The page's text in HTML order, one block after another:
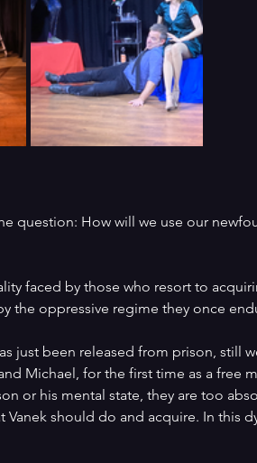
question: How will we use our
faced by those who resort to
the oppressive regime they once
just been released from prison, still
Michael, for the first time as a free
or his mental state, they are too
should do and acquire. In this